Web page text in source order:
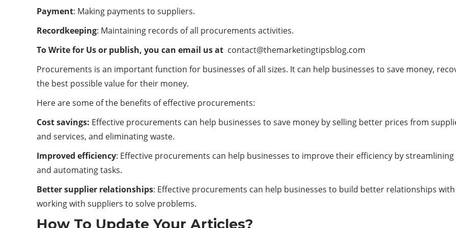
Payment: Making payments to suppliers.
Recordkeeping: Maintaining records of all procurements activities.
To Write for Us or publish, you can email us at contact@themarketingtipsblog.com
Procurements is an important function for businesses of all sizes. It can help businesses to save money,
the best possible value for their money.
Here are some of the benefits of effective procurements:
Cost savings: Effective procurements can help businesses to save money by selling better prices from
and services, and eliminating waste.
Improved efficiency: Effective procurements can help businesses to improve their efficiency by
and automating tasks.
Better supplier relationships: Effective procurements can help businesses to build better relationships
working with suppliers to solve problems.
How To Update Your Articles?